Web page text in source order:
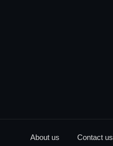
About us Contact us